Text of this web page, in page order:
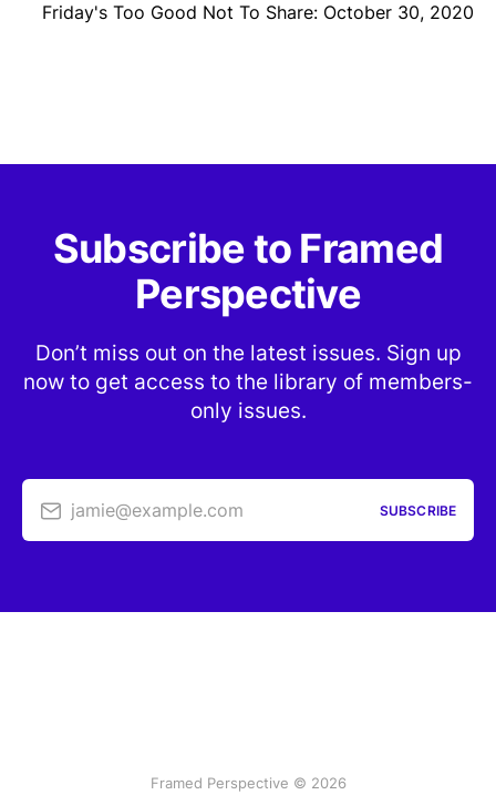
Friday's Too Good Not To Share: October 30, 2020
Subscribe to Framed
Perspective
Don’t miss out on the latest issues. Sign up
now to get access to the library of members-
only issues.
jamie@example.com SUBSCRIBE
Framed Perspective © 2026